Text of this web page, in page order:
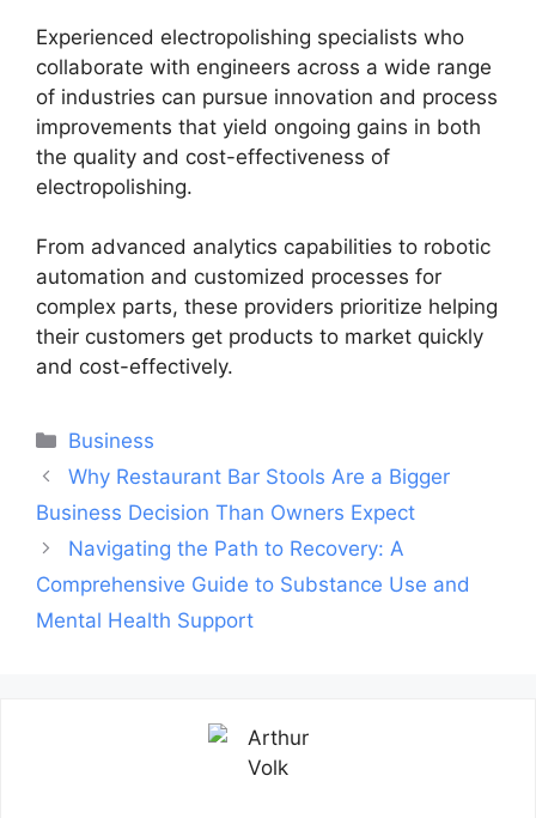
Experienced electropolishing specialists who
collaborate with engineers across a wide range
of industries can pursue innovation and process
improvements that yield ongoing gains in both
the quality and cost-effectiveness of
electropolishing.
From advanced analytics capabilities to robotic
automation and customized processes for
complex parts, these providers prioritize helping
their customers get products to market quickly
and cost-effectively.
Categories
Business
Post
navigation
Why Restaurant Bar Stools Are a Bigger
Business Decision Than Owners Expect
Navigating the Path to Recovery: A
Comprehensive Guide to Substance Use and
Mental Health Support